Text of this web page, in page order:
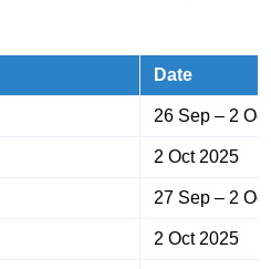
Date
26 Sep – 2
2 Oct 2025
27 Sep – 2
2 Oct 2025